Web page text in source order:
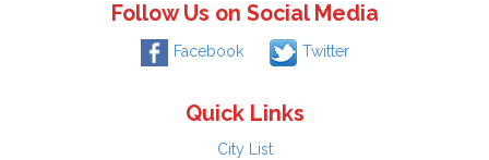
Follow Us on Social Media
Facebook Twitter
Quick Links
City List